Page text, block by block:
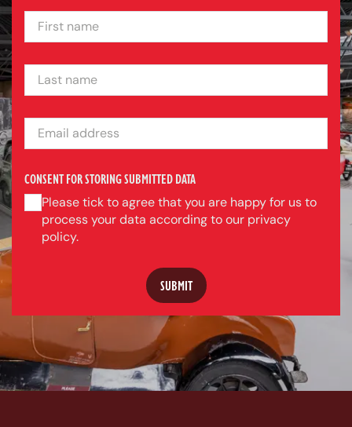
FIRST NAME
LAST NAME
EMAIL ADDRESS
CONSENT FOR STORING SUBMITTED DATA
Please tick to agree that you are happy for us to
process your data according to our privacy
policy.